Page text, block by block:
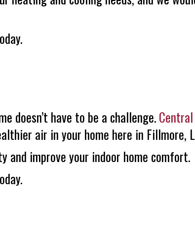
doesn’t have to be a challenge.
air in your home here in Fillmore,
and improve your indoor home comfort.